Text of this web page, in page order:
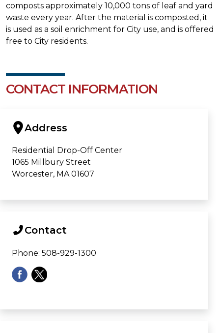
composts approximately 10,000 tons of leaf and yard
waste every year. After the material is composted, it
is used as a soil enrichment for City use, and is offered
free to City residents.
CONTACT INFORMATION
Address
Residential Drop-Off Center
1065 Millbury Street
Worcester, MA 01607
Contact
Phone: 508-929-1300